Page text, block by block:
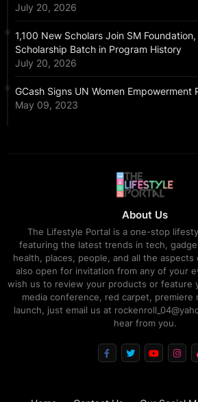
July 20, 2026
1,100 New Scholars Join SM
Scholarship Batch in Program History
July 20, 2026
GCash Signs UN Women Empowerment
May 09, 2023
About Us
The Lifestyle Portal is a one-stop
featuring the latest trends in tech,
health, places, people, and all the aspects
also open for invitation from any of your
wish us to review your products or feature
media conference, red carpet, premiere
launch, just email us at
hear from you.